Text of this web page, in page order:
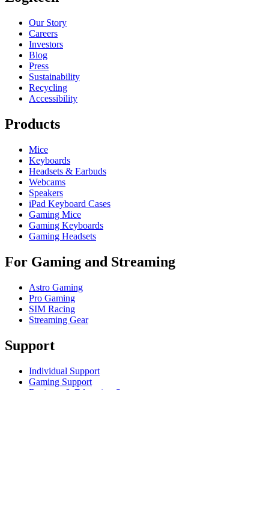
Our Story
Careers
Investors
Blog
Press
Sustainability
Recycling
Accessibility
Products
Mice
Keyboards
Headsets & Earbuds
Webcams
Speakers
iPad Keyboard Cases
Gaming Mice
Gaming Keyboards
Gaming Headsets
For Gaming and Streaming
Astro Gaming
Pro Gaming
SIM Racing
Streaming Gear
Support
Individual Support
Gaming Support
Business & Education Support